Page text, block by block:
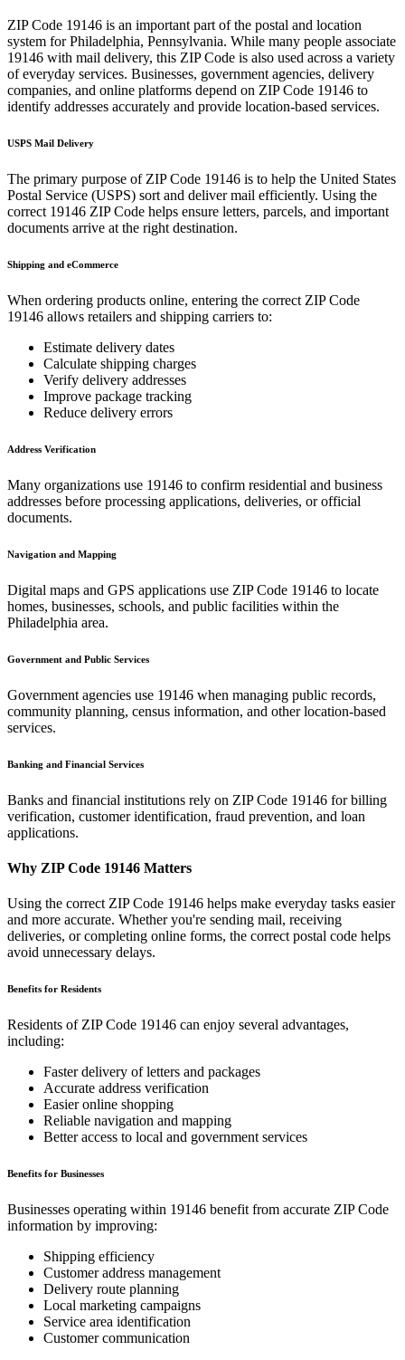
ZIP Code 19146 is an important part of the postal and location
system forPhiladelphia, Pennsylvania. While many people associate
19146 with mail delivery, this ZIP Code is also used across a variety
of everyday services. Businesses, government agencies, delivery
companies, and online platforms depend on ZIP Code 19146 to
identify addresses accurately and provide location-based services.
USPS Mail Delivery
The primary purpose of ZIP Code 19146 is to help the United States
Postal Service (USPS) sort and deliver mail efficiently. Using the
correct 19146 ZIP Code helps ensure letters, parcels, and important
documents arrive at the right destination.
Shipping and eCommerce
When ordering products online, entering the correct ZIP Code
19146 allows retailers and shipping carriers to:
Estimate delivery dates
Calculate shipping charges
Verify delivery addresses
Improve package tracking
Reduce delivery errors
Address Verification
Many organizations use 19146 to confirm residential and business
addresses before processing applications, deliveries, or official
documents.
Navigation and Mapping
Digital maps and GPS applications use ZIP Code 19146 to locate
homes, businesses, schools, and public facilities within the
Philadelphia area.
Government and Public Services
Government agencies use 19146 when managing public records,
community planning, census information, and other location-based
services.
Banking and Financial Services
Banks and financial institutions rely on ZIP Code 19146 for billing
verification, customer identification, fraud prevention, and loan
applications.
Why ZIP Code 19146 Matters
Using the correct ZIP Code 19146 helps make everyday tasks easier
and more accurate. Whether you're sending mail, receiving
deliveries, or completing online forms, the correct postal code helps
avoid unnecessary delays.
Benefits for Residents
Residents of ZIP Code 19146 can enjoy several advantages,
including:
Faster delivery of letters and packages
Accurate address verification
Easier online shopping
Reliable navigation and mapping
Better access to local and government services
Benefits for Businesses
Businesses operating within 19146 benefit from accurate ZIP Code
information by improving:
Shipping efficiency
Customer address management
Delivery route planning
Local marketing campaigns
Service area identification
Customer communication